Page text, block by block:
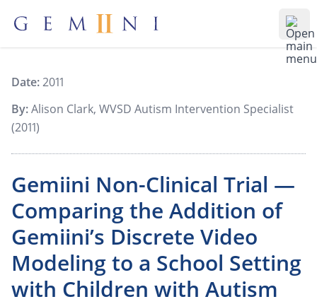
Gemiini Education
Date:2011
By:Alison Clark, WVSD Autism Intervention Specialist
(2011)
Gemiini Non-Clinical Trial —
Comparing the Addition of
Gemiini’s Discrete Video
Modeling to a School Setting
with Children with Autism